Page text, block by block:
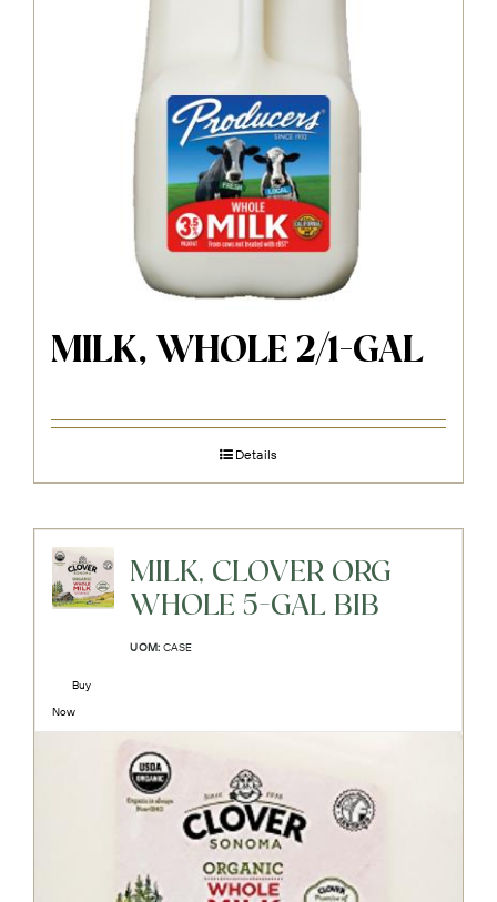
MILK, WHOLE 2/1-GAL
Details
MILK, CLOVER ORG
WHOLE 5-GAL BIB
UOM: CASE
Buy
Now